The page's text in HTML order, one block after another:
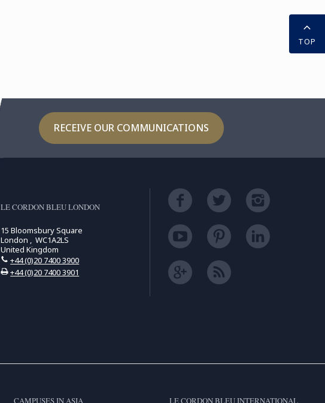
RECEIVE OUR COMMUNICATIONS
TOP
LE CORDON BLEU LONDON
15 Bloomsbury Square
London , WC1A2LS
United Kingdom
+44 (0)20 7400 3900
+44 (0)20 7400 3901
CAMPUSES IN ASIA LE CORDON BLEU INTERNATIONAL